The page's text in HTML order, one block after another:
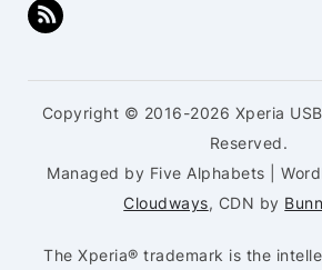
Copyright © 2016-2026 Xperia
Reserved.
Managed by Five Alphabets |
Cloudways, CDN by
The Xperia® trademark is the